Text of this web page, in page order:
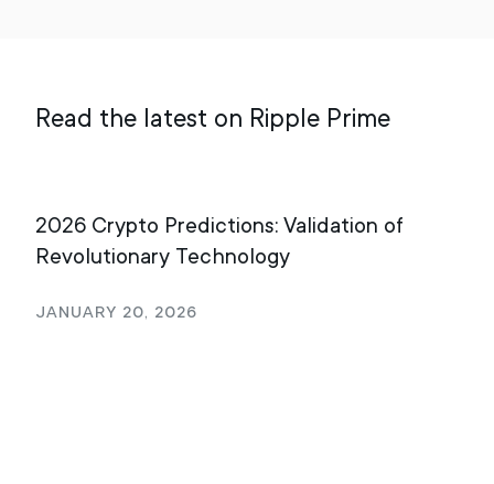
Read the latest on Ripple Prime
2026 Crypto Predictions: Validation of
Revolutionary Technology
January 20, 2026